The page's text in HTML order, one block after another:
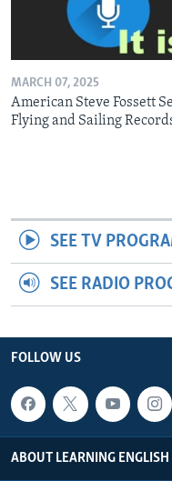
MARCH 07, 2025
American Steve Fossett
Flying and Sailing
SEE TV
SEE RADIO
FOLLOW US
ABOUT LEARNING ENGLISH